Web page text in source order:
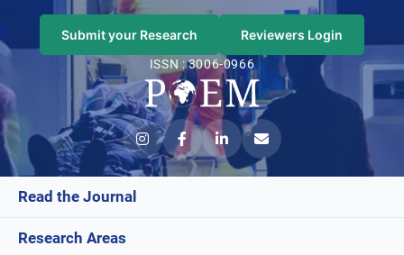
Submit your Research
Reviewers Login
ISSN : 3006-0966
Read the Journal
Current Issue
Research Areas